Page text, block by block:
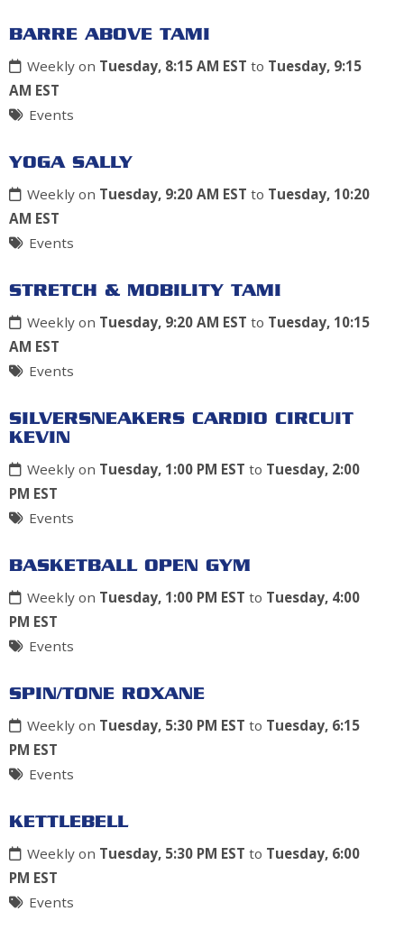
BARRE ABOVE TAMI
Weekly on Tuesday, 8:15 AM EST to Tuesday, 9:15
AM EST
Events
YOGA SALLY
Weekly on Tuesday, 9:20 AM EST to Tuesday, 10:20
AM EST
Events
STRETCH & MOBILITY TAMI
Weekly on Tuesday, 9:20 AM EST to Tuesday, 10:15
AM EST
Events
SILVERSNEAKERS CARDIO CIRCUIT
KEVIN
Weekly on Tuesday, 1:00 PM EST to Tuesday, 2:00
PM EST
Events
BASKETBALL OPEN GYM
Weekly on Tuesday, 1:00 PM EST to Tuesday, 4:00
PM EST
Events
SPIN/TONE ROXANE
Weekly on Tuesday, 5:30 PM EST to Tuesday, 6:15
PM EST
Events
KETTLEBELL
Weekly on Tuesday, 5:30 PM EST to Tuesday, 6:00
PM EST
Events